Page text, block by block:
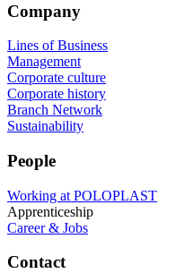
Company
Lines of Business
Management
Corporate culture
Corporate history
Branch Network
Sustainability
People
Working at POLOPLAST
Apprenticeship
Career & Jobs
Contact